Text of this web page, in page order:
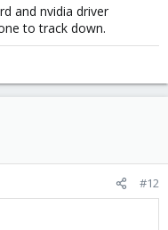
and nvidia driver
to track down.
#12